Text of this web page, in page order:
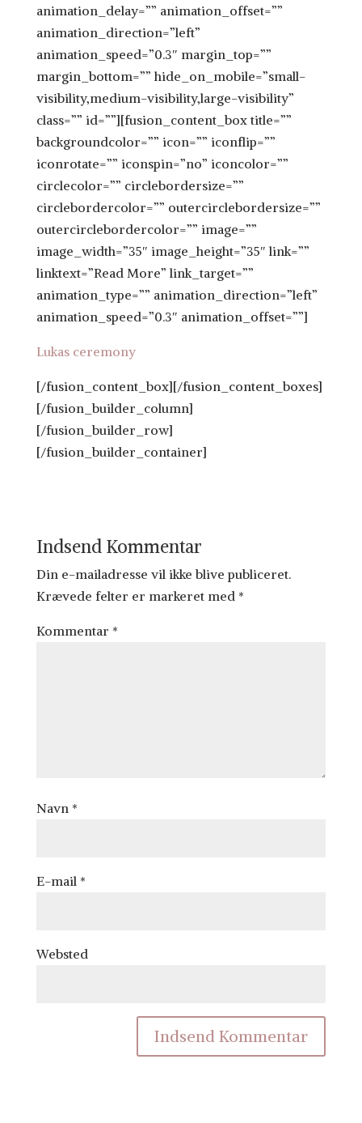
animation_delay=”” animation_offset=””
animation_direction=”left”
animation_speed=”0.3″ margin_top=””
margin_bottom=”” hide_on_mobile=”small-
visibility,medium-visibility,large-visibility”
class=”” id=””][fusion_content_box title=””
backgroundcolor=”” icon=”” iconflip=””
iconrotate=”” iconspin=”no” iconcolor=””
circlecolor=”” circlebordersize=””
circlebordercolor=”” outercirclebordersize=””
outercirclebordercolor=”” image=””
image_width=”35″ image_height=”35″ link=””
linktext=”Read More” link_target=””
animation_type=”” animation_direction=”left”
animation_speed=”0.3″ animation_offset=””]
Lukas ceremony
[/fusion_content_box][/fusion_content_boxes]
[/fusion_builder_column]
[/fusion_builder_row]
[/fusion_builder_container]
Indsend Kommentar
Din e-mailadresse vil ikke blive publiceret.
Krævede felter er markeret med *
Kommentar *
Navn *
E-mail *
Websted